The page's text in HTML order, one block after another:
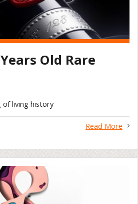
Old Rare
living history
Read More